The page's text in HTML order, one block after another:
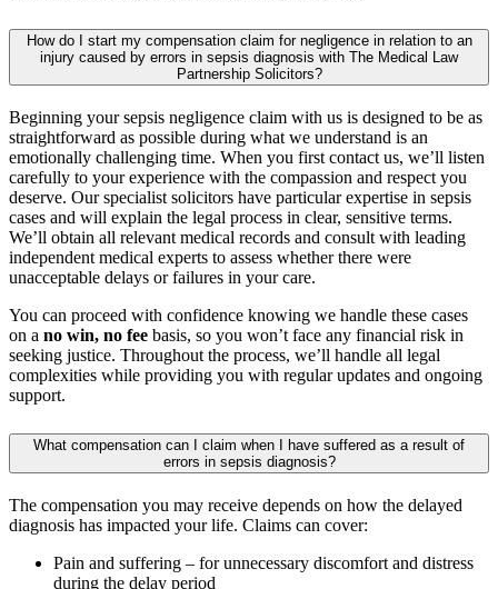
How do I start my compensation claim for negligence in relation to an
injury caused by errors in sepsis diagnosis with The Medical Law
Partnership Solicitors?
Beginning your sepsis negligence claim with us is designed to be as
straightforward as possible during what we understand is an
emotionally challenging time. When you first contact us, we’ll listen
carefully to your experience with the compassion and respect you
deserve. Our specialist solicitors have particular expertise in sepsis
cases and will explain the legal process in clear, sensitive terms.
We’ll obtain all relevant medical records and consult with leading
independent medical experts to assess whether there were
unacceptable delays or failures in your care.
You can proceed with confidence knowing we handle these cases
on a no win, no fee basis, so you won’t face any financial risk in
seeking justice. Throughout the process, we’ll handle all legal
complexities while providing you with regular updates and ongoing
support.
What compensation can I claim when I have suffered as a result of
errors in sepsis diagnosis?
The compensation you may receive depends on how the delayed
diagnosis has impacted your life. Claims can cover:
Pain and suffering – for unnecessary discomfort and distress
during the delay period